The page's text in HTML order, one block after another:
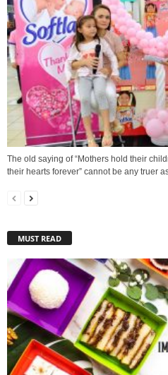
The old saying of “Mothers hold their
their hearts forever” cannot be any truer
MUST READ